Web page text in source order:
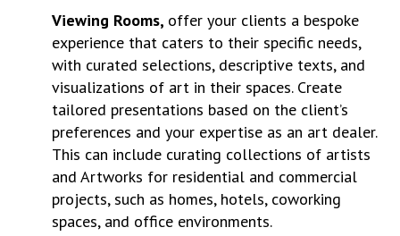
Viewing Rooms, offer your clients a bespoke
experience that caters to their specific needs,
with curated selections, descriptive texts, and
visualizations of art in their spaces. Create
tailored presentations based on the client’s
preferences and your expertise as an art dealer.
This can include curating collections of artists
and Artworks for residential and commercial
projects, such as homes, hotels, coworking
spaces, and office environments.